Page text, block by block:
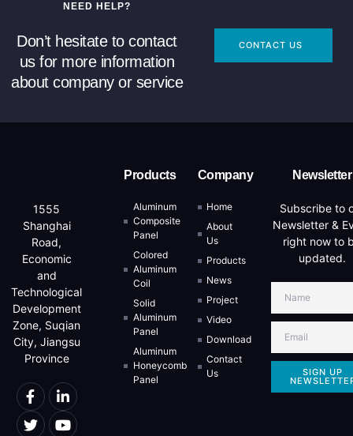
NEED HELP?
Don’t hesitate to contact
us for more information
about company or service
CONTACT US
1555
Shanghai
Road,
Economic
and
Technological
Development
Zone, Suqian
City, Jiangsu
Province
Products
Aluminum
Composite
Panel
Colored
Aluminum
Coil
Solid
Aluminum
Panel
Aluminum
Honeycomb
Panel
Company
Home
About
Us
Products
News
Project
Video
Download
Contact
Us
Newsletter
Subscribe to
Newsletter &
right now to
updated.
SIGN UP